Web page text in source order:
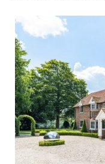
library
new locations
contact us
meet the team
clients & credits
links